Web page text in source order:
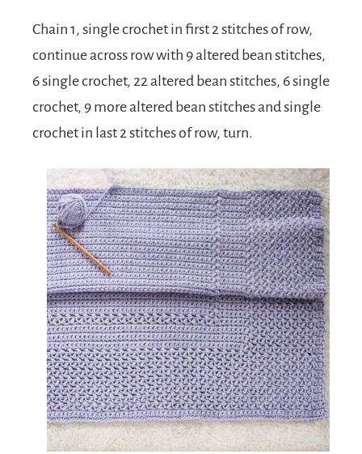
Chain 1, single crochet in first 2 stitches of row,
continue across row with 9 altered bean stitches,
6 single crochet, 22 altered bean stitches, 6 single
crochet, 9 more altered bean stitches and single
crochet in last 2 stitches of row, turn.